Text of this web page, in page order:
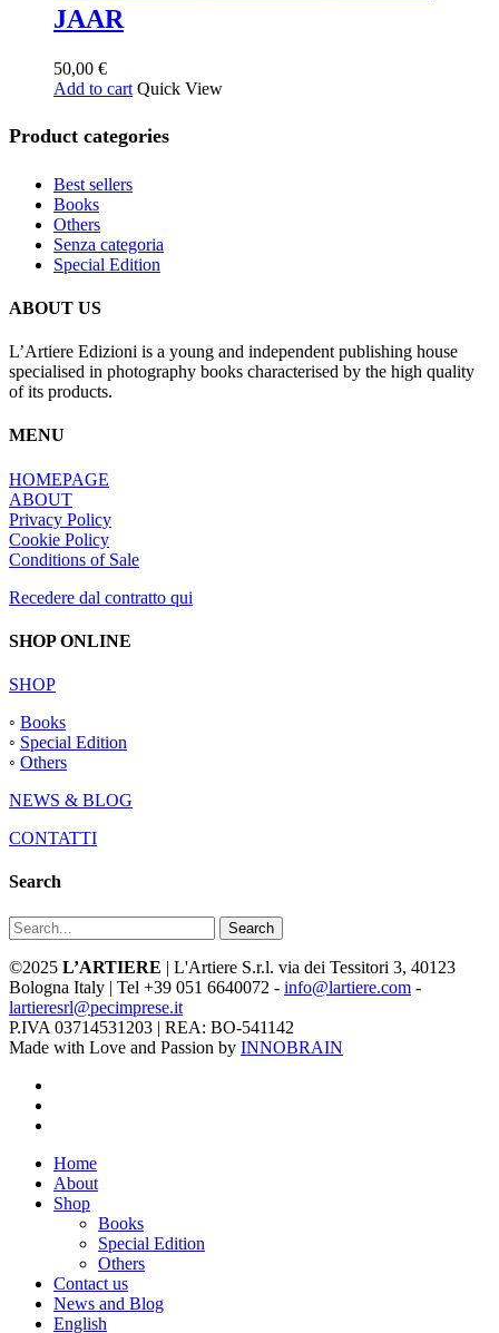
JAAR
50,00 €
Add to cart Quick View
Product categories
Best sellers
Books
Others
Senza categoria
Special Edition
ABOUT US
L’Artiere Edizioni is a young and independent publishing house
specialised in photography books characterised by the high quality
of its products.
MENU
HOMEPAGE
ABOUT
Privacy Policy
Cookie Policy
Conditions of Sale
Recedere dal contratto qui
SHOP ONLINE
SHOP
◦ Books
◦ Special Edition
◦ Others
NEWS & BLOG
CONTATTI
Search
Search
©2025 L’ARTIERE | L'Artiere S.r.l. via dei Tessitori 3, 40123
Bologna Italy | Tel +39 051 6640072 - info@lartiere.com -
lartieresrl@pecimprese.it
P.IVA 03714531203 | REA: BO-541142
Made with Love and Passion by INNOBRAIN
Close
Menu
Home
About
Shop
Books
Special Edition
Others
Contact us
News and Blog
English